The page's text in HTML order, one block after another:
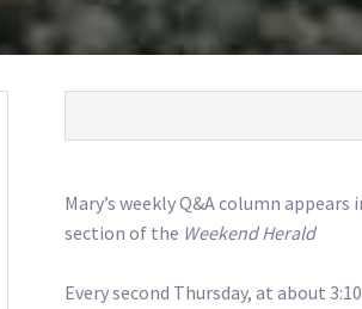
Mary’s weekly Q&A column appears
section of the Weekend Herald
Every second Thursday, at about